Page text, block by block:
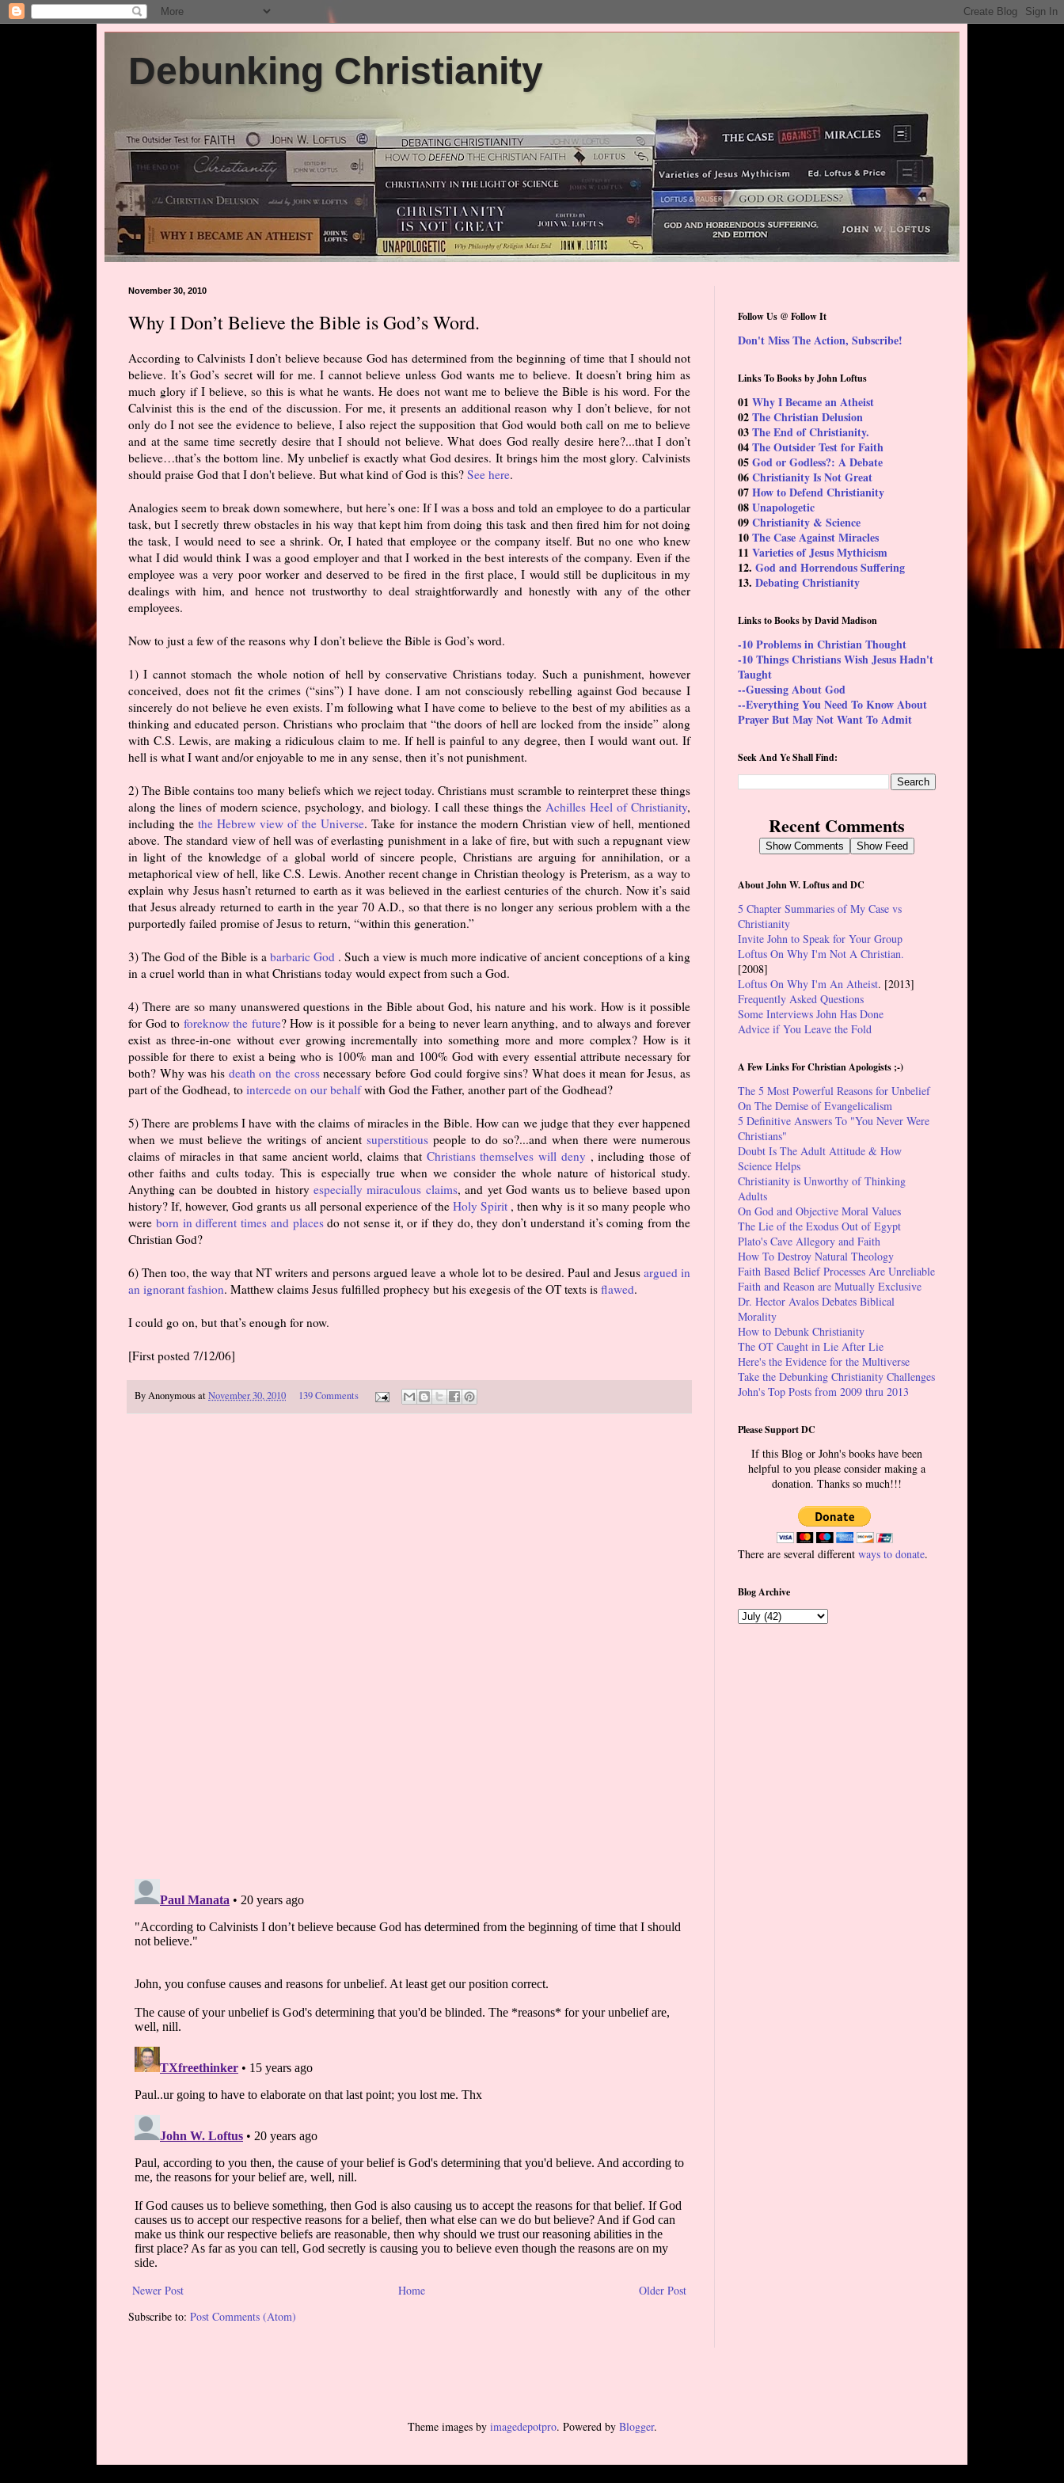
Debunking Christianity
November 30, 2010
Why I Don’t Believe the Bible is God’s Word.
According to Calvinists I don’t believe because God has determined from the beginning of time that I should not
believe. It’s God’s secret will for me. I cannot believe unless God wants me to believe. It doesn’t bring him as
much glory if I believe, so this is what he wants. He does not want me to believe the Bible is his word. For the
Calvinist this is the end of the discussion. For me, it presents an additional reason why I don’t believe, for not
only do I not see the evidence to believe, I also reject the supposition that God would both call on me to believe
and at the same time secretly desire that I should not believe. What does God really desire here?...that I don’t
believe…that’s the bottom line. My unbelief is exactly what God desires. It brings him the most glory. Calvinists
should praise God that I don't believe. But what kind of God is this? See here.
Analogies seem to break down somewhere, but here’s one: If I was a boss and told an employee to do a particular
task, but I secretly threw obstacles in his way that kept him from doing this task and then fired him for not doing
the task, I would need to see a shrink. Or, I hated that employee or the company itself. But no one who knew
what I did would think I was a good employer and that I worked in the best interests of the company. Even if the
employee was a very poor worker and deserved to be fired in the first place, I would still be duplicitous in my
dealings with him, and hence not trustworthy to deal straightforwardly and honestly with any of the other
employees.
Now to just a few of the reasons why I don’t believe the Bible is God’s word.
1) I cannot stomach the whole notion of hell by conservative Christians today. Such a punishment, however
conceived, does not fit the crimes (“sins”) I have done. I am not consciously rebelling against God because I
sincerely do not believe he even exists. I’m following what I have come to believe to the best of my abilities as a
thinking and educated person. Christians who proclaim that “the doors of hell are locked from the inside” along
with C.S. Lewis, are making a ridiculous claim to me. If hell is painful to any degree, then I would want out. If
hell is what I want and/or enjoyable to me in any sense, then it’s not punishment.
2) The Bible contains too many beliefs which we reject today. Christians must scramble to reinterpret these things
along the lines of modern science, psychology, and biology. I call these things the Achilles Heel of Christianity,
including thethe Hebrew view of the Universe. Take for instance the modern Christian view of hell, mentioned
above. The standard view of hell was of everlasting punishment in a lake of fire, but with such a repugnant view
in light of the knowledge of a global world of sincere people, Christians are arguing for annihilation, or a
metaphorical view of hell, like C.S. Lewis. Another recent change in Christian theology is Preterism, as a way to
explain why Jesus hasn’t returned to earth as it was believed in the earliest centuries of the church. Now it’s said
that Jesus already returned to earth in the year 70 A.D., so that there is no longer any serious problem with a the
purportedly failed promise of Jesus to return, “within this generation.”
3) The God of the Bible is abarbaric God . Such a view is much more indicative of ancient conceptions of a king
in a cruel world than in what Christians today would expect from such a God.
4) There are so many unanswered questions in the Bible about God, his nature and his work. How is it possible
for God to foreknow the future? How is it possible for a being to never learn anything, and to always and forever
exist as three-in-one without ever growing incrementally into something more and more complex? How is it
possible for there to exist a being who is 100% man and 100% God with every essential attribute necessary for
both? Why was his death on the crossnecessary before God could forgive sins? What does it mean for Jesus, as
part of the Godhead, to intercede on our behalfwith God the Father, another part of the Godhead?
5) There are problems I have with the claims of miracles in the Bible. How can we judge that they ever happened
when we must believe the writings of ancient superstitious people to do so?...and when there were numerous
claims of miracles in that same ancient world, claims that Christians themselves will deny , including those of
other faiths and cults today. This is especially true when we consider the whole nature of historical study.
Anything can be doubted in historyespecially miraculous claims, and yet God wants us to believe based upon
history? If, however, God grants us all personal experience of theHoly Spirit , then why is it so many people who
were born in different times and placesdo not sense it, or if they do, they don’t understand it’s coming from the
Christian God?
6) Then too, the way that NT writers and persons argued leave a whole lot to be desired. Paul and Jesus argued in
an ignorant fashion. Matthew claims Jesus fulfilled prophecy but his exegesis of the OT texts is flawed.
I could go on, but that’s enough for now.
[First posted 7/12/06]
ByAnonymousatNovember 30, 2010 139 Comments
Newer Post Older Post
Home
Subscribe to: Post Comments (Atom)
Follow Us @ Follow It
Don't Miss The Action, Subscribe!
Links To Books by John Loftus
01 Why I Became an Atheist
02The Christian Delusion
03The End of Christianity.
04The Outsider Test for Faith
05God or Godless?: A Debate
06Christianity Is Not Great
07How to Defend Christianity
08Unapologetic
09Christianity & Science
10The Case Against Miracles
11 Varieties of Jesus Mythicism
12. God and Horrendous Suffering
13. Debating Christianity
Links to Books by David Madison
-10 Problems in Christian Thought
-10 Things Christians Wish Jesus Hadn't
Taught
--Guessing About God
--Everything You Need To Know About
Prayer But May Not Want To Admit
Seek And Ye Shall Find:
Recent Comments
Show Comments Show Feed
About John W. Loftus and DC
5 Chapter Summaries of My Case vs
Christianity
Invite John to Speak for Your Group
Loftus On Why I'm Not A Christian.
[2008]
Loftus On Why I'm An Atheist. [2013]
Frequently Asked Questions
Some Interviews John Has Done
Advice if You Leave the Fold
A Few Links For Christian Apologists ;-)
The 5 Most Powerful Reasons for Unbelief
On The Demise of Evangelicalism
5 Definitive Answers To "You Never Were
Christians"
Doubt Is The Adult Attitude & How
Science Helps
Christianity is Unworthy of Thinking
Adults
On God and Objective Moral Values
The Lie of the Exodus Out of Egypt
Plato's Cave Allegory and Faith
How To Destroy Natural Theology
Faith Based Belief Processes Are Unreliable
Faith and Reason are Mutually Exclusive
Dr. Hector Avalos Debates Biblical
Morality
How to Debunk Christianity
The OT Caught in Lie After Lie
Here's the Evidence for the Multiverse
Take the Debunking Christianity Challenges
John's Top Posts from 2009 thru 2013
Please Support DC
If this Blog or John's books have been
helpful to you please consider making a
donation. Thanks so much!!!
There are several different ways to donate.
Blog Archive
Theme images by imagedepotpro. Powered by Blogger.